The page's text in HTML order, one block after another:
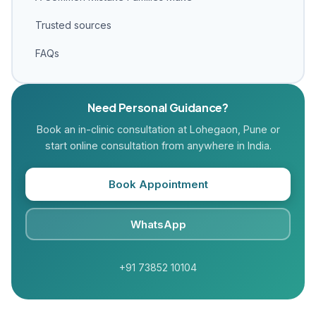
Trusted sources
FAQs
Need Personal Guidance?
Book an in-clinic consultation at Lohegaon, Pune or
start online consultation from anywhere in India.
Book Appointment
WhatsApp
+91 73852 10104